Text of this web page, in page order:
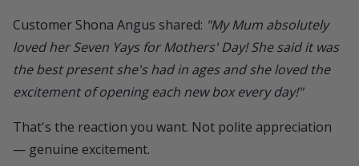
Customer Shona Angus shared: "My Mum absolutely
loved her Seven Yays for Mothers' Day! She said it was
the best present she's had in ages and she loved the
excitement of opening each new box every day!"
That's the reaction you want. Not polite appreciation
— genuine excitement.